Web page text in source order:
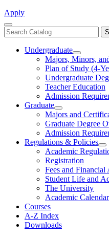
Apply
Close
Menu
Search
catalog
Undergraduate
Toggle
Majors, Minors,
Plan of Study (4-
Undergraduate
Teacher Education
Admission
Graduate
Toggle
Graduate
Majors and
Graduate Degree
Admission
Regulations & Policies
Academic
Registration
Fees and Financial
Student Life and
The University
Academic Calendar
Courses
A-Z Index
Downloads